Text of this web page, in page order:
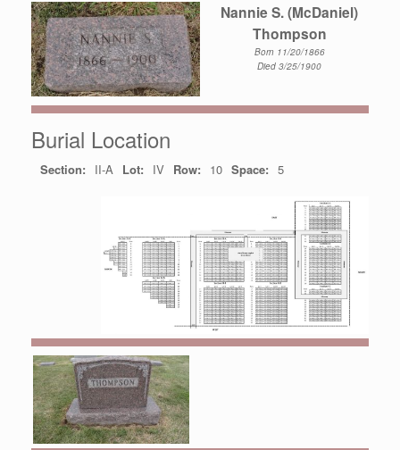
Nannie S. (McDaniel)
Thompson
Born 11/20/1866
Died 3/25/1900
Burial Location
Section: II-A Lot: IV Row: 10 Space: 5